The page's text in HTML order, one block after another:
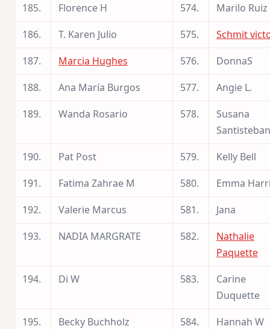
185.
Florence H 574.
Marilo Ruiz
186.
T. Karen Julio 575.
Schmit
187.
Marcia Hughes 576.
DonnaS
188.
Ana María Burgos 577.
Angie L.
189.
Wanda Rosario 578.
Susana
Santisteban
190.
Pat Post 579.
Kelly Bell
191.
Fatima Zahrae M 580.
Emma
192.
Valerie Marcus 581.
Jana
193.
NADIA MARGRATE 582.
Nathalie
Paquette
194.
Di W 583.
Carine
Duquette
195.
Becky Buchholz 584.
Hannah W